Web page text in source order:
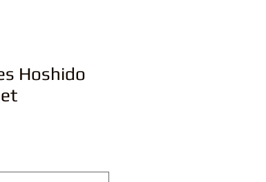
Hoshido